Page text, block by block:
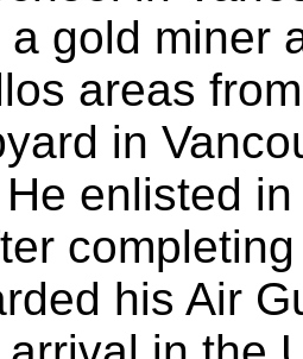
a gold miner
areas
in
enlisted
his Air